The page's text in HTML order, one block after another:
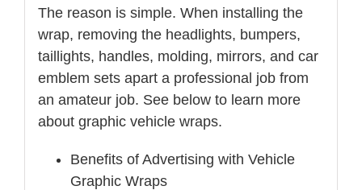
The reason is simple. When installing the
wrap, removing the headlights, bumpers,
taillights, handles, molding, mirrors, and car
emblem sets apart a professional job from
an amateur job. See below to learn more
about graphic vehicle wraps.
Benefits of Advertising with Vehicle
Graphic Wraps